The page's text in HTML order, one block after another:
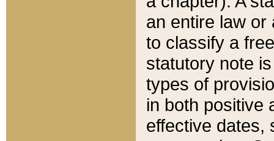
an entire law or
to classify a
statutory note
types of
in both positive
effective dates,